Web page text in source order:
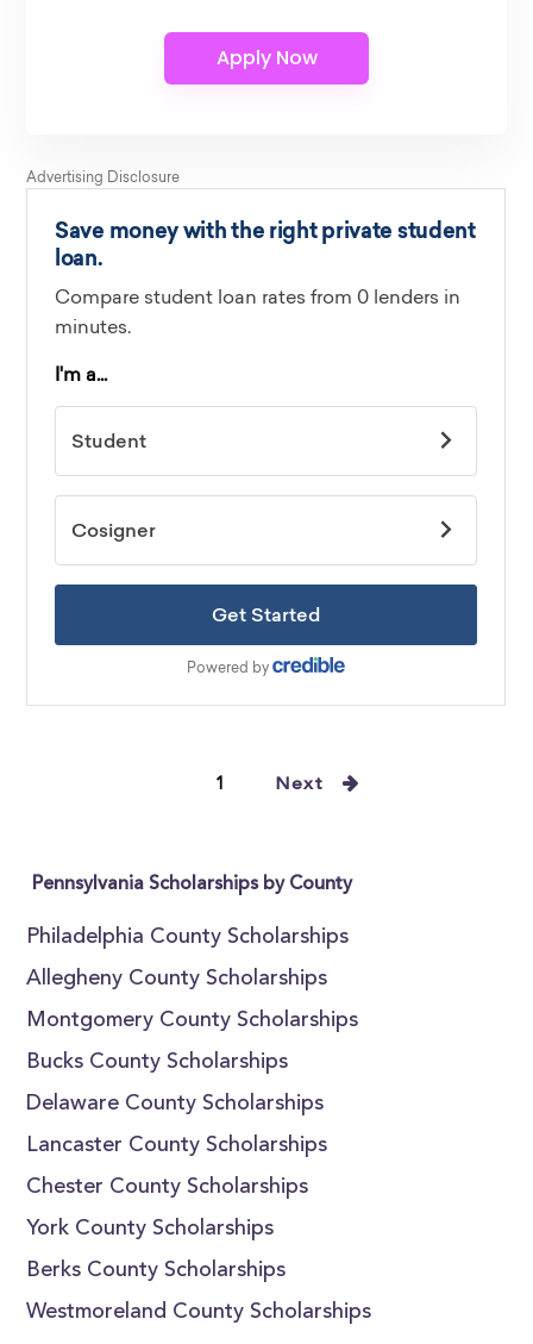
1 Next
Pennsylvania Scholarships by County
Philadelphia County Scholarships
Allegheny County Scholarships
Montgomery County Scholarships
Bucks County Scholarships
Delaware County Scholarships
Lancaster County Scholarships
Chester County Scholarships
York County Scholarships
Berks County Scholarships
Westmoreland County Scholarships